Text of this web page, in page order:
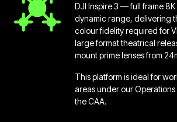
DJI Inspire 3 — full frame
dynamic range, delivering
colour fidelity required for
large format theatrical
mount prime lenses from
This platform is ideal for
areas under our Operations
the CAA.